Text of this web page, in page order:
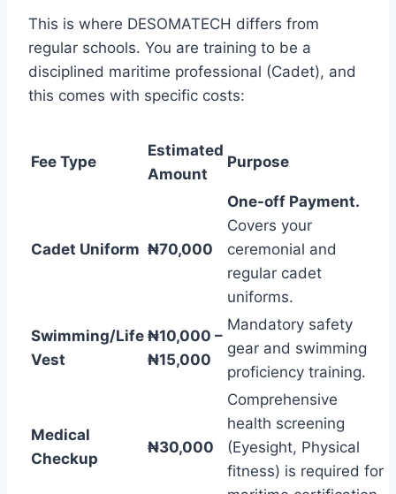
This is where DESOMATECH differs from
regular schools. You are training to be a
disciplined maritime professional (Cadet), and
this comes with specific costs:
Fee Type
Estimated
Amount
Purpose
Cadet Uniform ₦70,000
One-off Payment.
Covers your
ceremonial and
regular cadet
uniforms.
Swimming/Life
Vest
₦10,000 –
₦15,000
Mandatory safety
gear and swimming
proficiency training.
Medical
Checkup
₦30,000
Comprehensive
health screening
(Eyesight, Physical
fitness) is required for